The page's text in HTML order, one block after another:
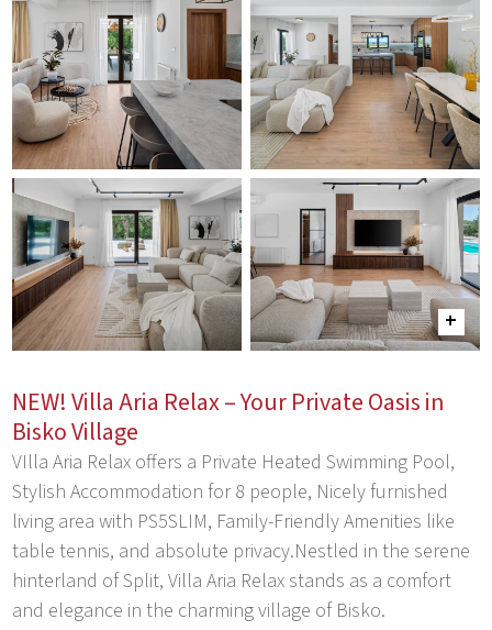
NEW! Villa Aria Relax – Your Private Oasis in
Bisko Village
VIlla Aria Relax offers a Private Heated Swimming Pool,
Stylish Accommodation for 8 people, Nicely furnished
living area with PS5SLIM, Family-Friendly Amenities like
table tennis, and absolute privacy.Nestled in the serene
hinterland of Split, Villa Aria Relax stands as a comfort
and elegance in the charming village of Bisko.